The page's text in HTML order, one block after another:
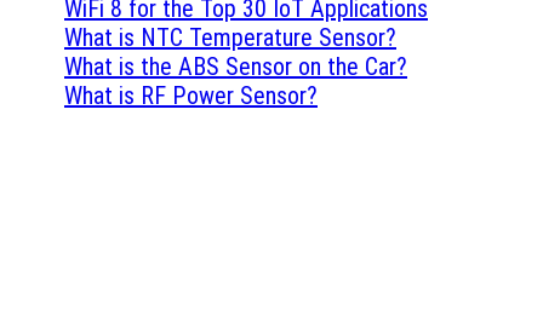
WiFi 8 for the Top 30 IoT Applications
What is NTC Temperature Sensor?
What is the ABS Sensor on the Car?
What is RF Power Sensor?